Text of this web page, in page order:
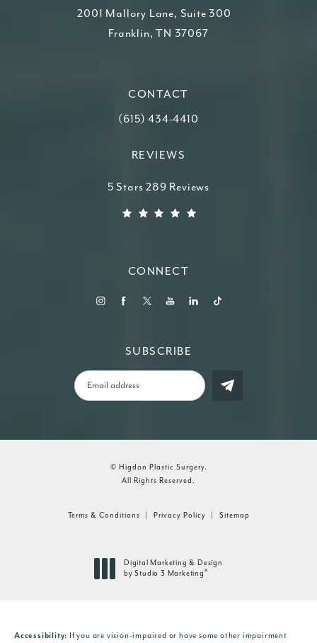
2001 Mallory Lane, Suite 300
Franklin, TN 37067
CONTACT
Call Higdon Plastic Surgery on the
(615) 434-4410
REVIEWS
Higdon Plastic Surgery reviews:
5 Stars 289 Reviews
CONNECT
SUBSCRIBE
© Higdon Plastic Surgery.
All Rights Reserved.
Terms & Conditions Privacy Policy Sitemap
Digital Marketing & Design
by Studio 3 Marketing ®
Accessibility: If you are vision-impaired or have some other impairment